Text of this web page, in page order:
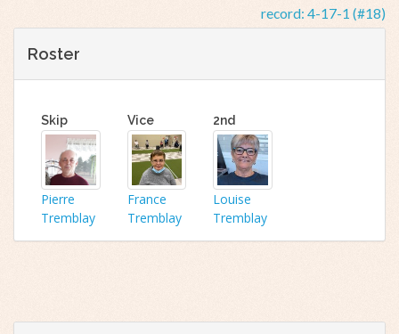
record: 4-17-1 (#18)
Roster
Skip
Pierre
Tremblay
Vice
France
Tremblay
2nd
Louise
Tremblay